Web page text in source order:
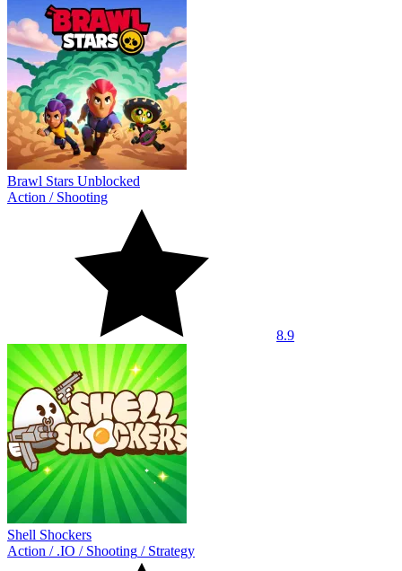
Brawl Stars Unblocked
Action / Shooting
8.9
Shell Shockers
Action / .IO / Shooting / Strategy